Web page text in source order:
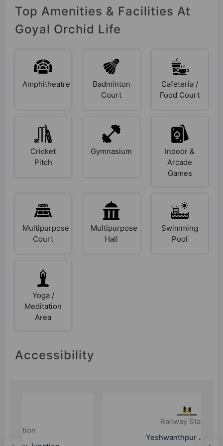
Top Amenities & Facilities At
Goyal Orchid Life
Amphitheatre
Badminton
Court
Cafeteria /
Food Court
Cricket
Pitch
Gymnasium
Indoor &
Arcade
Games
Multipurpose
Court
Multipurpose
Hall
Swimming
Pool
Yoga /
Meditation
Area
Accessibility